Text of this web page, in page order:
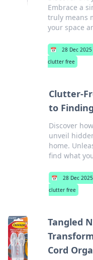
Embrace a
truly means
your space
📅 28 Dec 2025
clutter free
Clutter-
to
Discover
unveil
home.
find what
📅 28 Dec 2025
clutter free
Tangled
Cord